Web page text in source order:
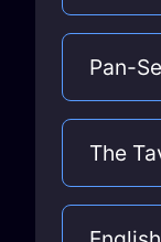
Pan-
The